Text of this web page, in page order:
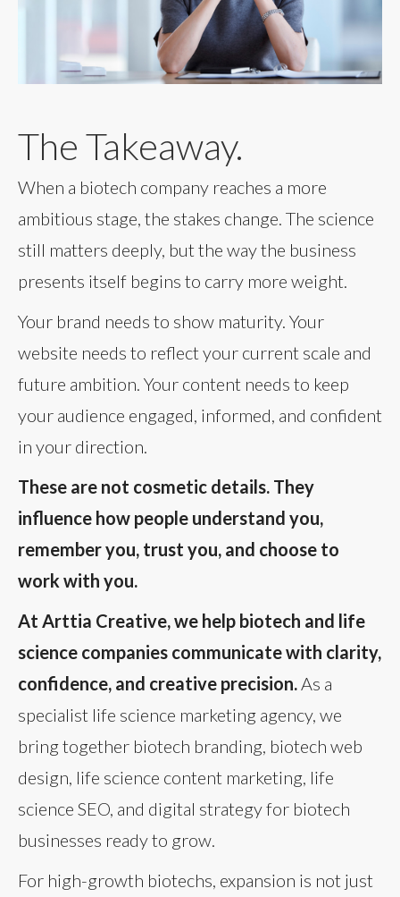
The Takeaway.
When a biotech company reaches a more
ambitious stage, the stakes change. The science
still matters deeply, but the way the business
presents itself begins to carry more weight.
Your brand needs to show maturity. Your
website needs to reflect your current scale and
future ambition. Your content needs to keep
your audience engaged, informed, and confident
in your direction.
These are not cosmetic details. They
influence how people understand you,
remember you, trust you, and choose to
work with you.
At Arttia Creative, we help biotech and life
science companies communicate with clarity,
confidence, and creative precision.As a
specialist life science marketing agency, we
bring together biotech branding, biotech web
design, life science content marketing, life
science SEO, and digital strategy for biotech
businesses ready to grow.
For high-growth biotechs, expansion is not just